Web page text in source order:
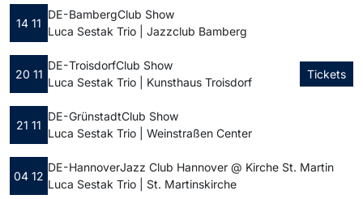
14 11
DE - BambergClub Show
Luca Sestak Trio | Jazzclub Bamberg
20 11
DE - TroisdorfClub Show
Luca Sestak Trio | Kunsthaus Troisdorf
Tickets
21 11
DE - GrünstadtClub Show
Luca Sestak Trio | Weinstraßen Center
04 12
DE - HannoverJazz Club Hannover @ Kirche St. Martin
Luca Sestak Trio | St. Martinskirche